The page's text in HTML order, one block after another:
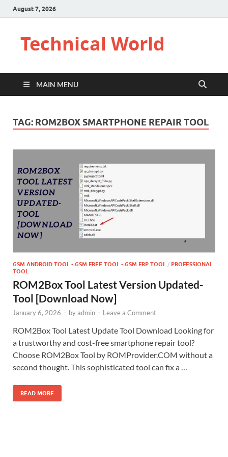
August 7, 2026
Technical World
MAIN MENU
TAG: ROM2BOX SMARTPHONE REPAIR TOOL
GSM ANDROID TOOL • GSM FREE TOOL • GSM FRP TOOL / PROFESSIONAL
TOOL
ROM2Box Tool Latest Version Updated-
Tool [Download Now]
January 6, 2026 - byadmin - Leave a Comment
ROM2Box Tool Latest Update Tool Download Looking for
a trustworthy and cost-free smartphone repair tool?
Choose ROM2Box Tool by ROMProvider.COM without a
second thought. This sophisticated tool can fix a …
READ MORE